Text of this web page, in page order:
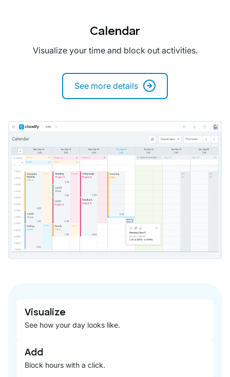
Calendar
Visualize your time and block out activities.
See more details
Visualize
See how your day looks like.
Add
Block hours with a click.